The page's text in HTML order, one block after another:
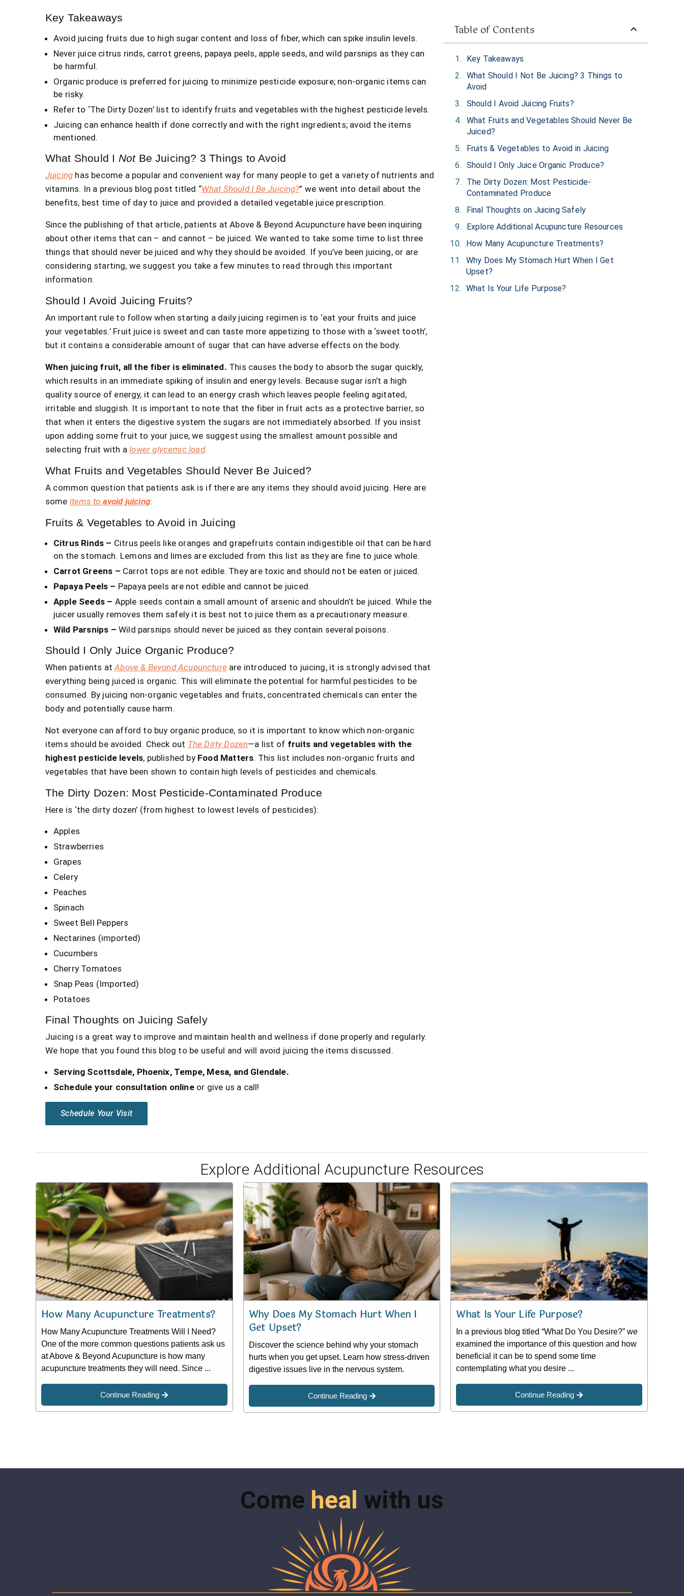
Key Takeaways
Avoid juicing fruits due to high sugar content and loss of fiber, which can spike insulin levels.
Never juice citrus rinds, carrot greens, papaya peels, apple seeds, and wild parsnips as they can
be harmful.
Organic produce is preferred for juicing to minimize pesticide exposure; non-organic items can
be risky.
Refer to ‘The Dirty Dozen’ list to identify fruits and vegetables with the highest pesticide levels.
Juicing can enhance health if done correctly and with the right ingredients; avoid the items
mentioned.
What Should I NotBe Juicing? 3 Things to Avoid
Juicing has become a popular and convenient way for many people to get a variety of nutrients and
vitamins. In a previous blog post titled “What Should I Be Juicing?” we went into detail about the
benefits, best time of day to juice and provided a detailed vegetable juice prescription.
Since the publishing of that article, patients at Above & Beyond Acupuncture have been inquiring
about other items that can – and cannot – be juiced. We wanted to take some time to list three
things that should never be juiced and why they should be avoided. If you’ve been juicing, or are
considering starting, we suggest you take a few minutes to read through this important
information.
Should I Avoid Juicing Fruits?
An important rule to follow when starting a daily juicing regimen is to ‘eat your fruits and juice
your vegetables.’ Fruit juice is sweet and can taste more appetizing to those with a ‘sweet tooth’,
but it contains a considerable amount of sugar that can have adverse effects on the body.
When juicing fruit, all the fiber is eliminated. This causes the body to absorb the sugar quickly,
which results in an immediate spiking of insulin and energy levels. Because sugar isn’t a high
quality source of energy, it can lead to an energy crash which leaves people feeling agitated,
irritable and sluggish. It is important to note that the fiber in fruit acts as a protective barrier, so
that when it enters the digestive system the sugars are not immediately absorbed. If you insist
upon adding some fruit to your juice, we suggest using the smallest amount possible and
selecting fruit with alower glycemic load.
What Fruits and Vegetables Should Never Be Juiced?
A common question that patients ask is if there are any items they should avoid juicing. Here are
some items to avoid juicing:
Fruits & Vegetables to Avoid in Juicing
Citrus Rinds – Citrus peels like oranges and grapefruits contain indigestible oil that can be hard
on the stomach. Lemons and limes are excluded from this list as they are fine to juice whole.
Carrot Greens – Carrot tops are not edible. They are toxic and should not be eaten or juiced.
Papaya Peels – Papaya peels are not edible and cannot be juiced.
Apple Seeds – Apple seeds contain a small amount of arsenic and shouldn’t be juiced. While the
juicer usually removes them safely it is best not to juice them as a precautionary measure.
Wild Parsnips –Wild parsnips should never be juiced as they contain several poisons.
Should I Only Juice Organic Produce?
When patients atAbove & Beyond Acupuncture are introduced to juicing, it is strongly advised that
everything being juiced is organic. This will eliminate the potential for harmful pesticides to be
consumed. By juicing non-organic vegetables and fruits, concentrated chemicals can enter the
body and potentially cause harm.
Not everyone can afford to buy organic produce, so it is important to know which non-organic
items should be avoided. Check out The Dirty Dozen—a list of fruits and vegetables with the
highest pesticide levels, published by Food Matters. This list includes non-organic fruits and
vegetables that have been shown to contain high levels of pesticides and chemicals.
The Dirty Dozen: Most Pesticide-Contaminated Produce
Here is ‘the dirty dozen’ (from highest to lowest levels of pesticides):
Apples
Strawberries
Grapes
Celery
Peaches
Spinach
Sweet Bell Peppers
Nectarines (imported)
Cucumbers
Cherry Tomatoes
Snap Peas (Imported)
Potatoes
Final Thoughts on Juicing Safely
Juicing is a great way to improve and maintain health and wellness if done properly and regularly.
We hope that you found this blog to be useful and will avoid juicing the items discussed.
Serving Scottsdale, Phoenix, Tempe, Mesa, and Glendale.
Schedule your consultation onlineor give us a call!
Schedule Your Visit
Table of Contents
Key Takeaways
What Should I Not Be Juicing? 3 Things to
Avoid
Should I Avoid Juicing Fruits?
What Fruits and Vegetables Should Never Be
Juiced?
Fruits & Vegetables to Avoid in Juicing
Should I Only Juice Organic Produce?
The Dirty Dozen: Most Pesticide-
Contaminated Produce
Final Thoughts on Juicing Safely
Explore Additional Acupuncture Resources
How Many Acupuncture Treatments?
Why Does My Stomach Hurt When I Get
Upset?
What Is Your Life Purpose?
Explore Additional Acupuncture Resources
How Many Acupuncture Treatments?
How Many Acupuncture Treatments Will I Need?
One of the more common questions patients ask us
at Above & Beyond Acupuncture is how many
acupuncture treatments they will need. Since ...
Continue Reading
Why Does My Stomach Hurt When I
Get Upset?
Discover the science behind why your stomach
hurts when you get upset. Learn how stress-driven
digestive issues live in the nervous system.
Continue Reading
What Is Your Life Purpose?
In a previous blog titled “What Do You Desire?” we
examined the importance of this question and how
beneficial it can be to spend some time
contemplating what you desire ...
Continue Reading
Come heal with us